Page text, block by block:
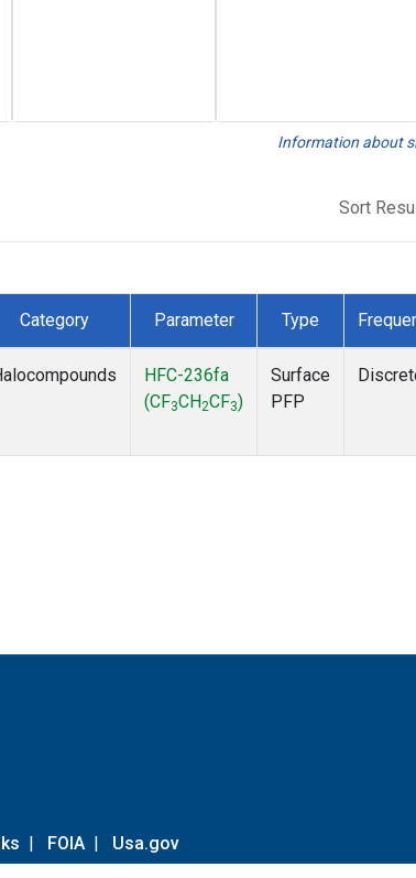
Information about
Sort
Category Parameter Type
HFC-236fa
(CF3CH2CF3)
Surface
PFP
| FOIA | Usa.gov